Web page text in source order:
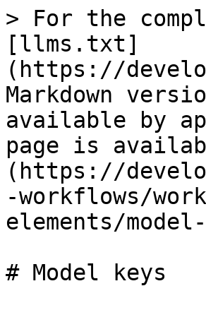
> For the
[llms.txt]
(https://
Markdown
available by
page is
(https://
-workflows/
elements/
# Model keys